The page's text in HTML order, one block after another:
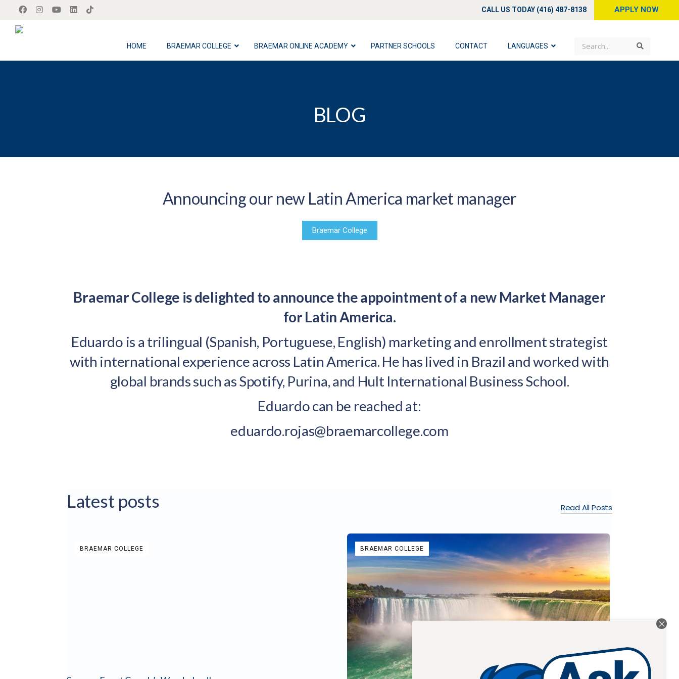
CALL US TODAY (416) 487-8138 APPLY NOW
HOME BRAEMAR COLLEGE BRAEMAR ONLINE ACADEMY PARTNER SCHOOLS CONTACT LANGUAGES
BLOG
Announcing our new Latin America market manager
Braemar College
Braemar College is delighted to announce the appointment of a new Market Manager
for Latin America.
Eduardo is a trilingual (Spanish, Portuguese, English) marketing and enrollment strategist
with international experience across Latin America. He has lived in Brazil and worked with
global brands such as Spotify, Purina, and Hult International Business School.
Eduardo can be reached at:
eduardo.rojas@braemarcollege.com
Latest posts Read All Posts
BRAEMAR COLLEGE BRAEMAR COLLEGE